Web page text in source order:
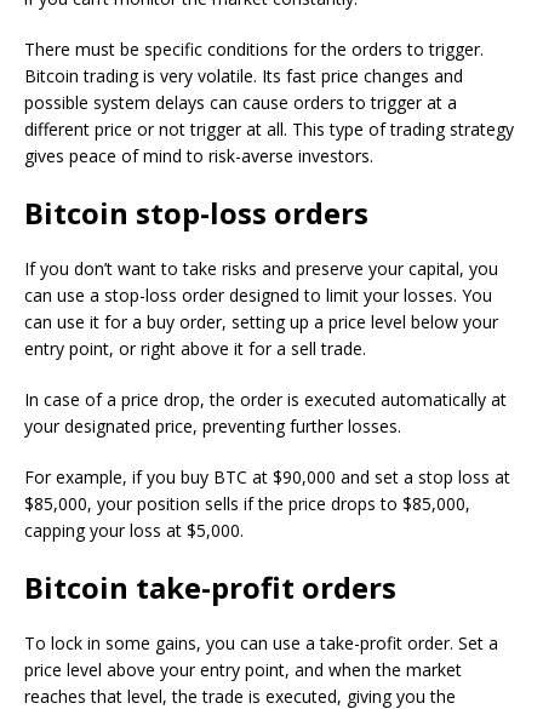
There must be specific conditions for the orders to trigger.
Bitcoin trading is very volatile. Its fast price changes and
possible system delays can cause orders to trigger at a
different price or not trigger at all. This type of trading strategy
gives peace of mind to risk-averse investors.
Bitcoin stop-loss orders
If you don’t want to take risks and preserve your capital, you
can use a stop-loss order designed to limit your losses. You
can use it for a buy order, setting up a price level below your
entry point, or right above it for a sell trade.
In case of a price drop, the order is executed automatically at
your designated price, preventing further losses.
For example, if you buy BTC at $90,000 and set a stop loss at
$85,000, your position sells if the price drops to $85,000,
capping your loss at $5,000.
Bitcoin take-profit orders
To lock in some gains, you can use a take-profit order. Set a
price level above your entry point, and when the market
reaches that level, the trade is executed, giving you the